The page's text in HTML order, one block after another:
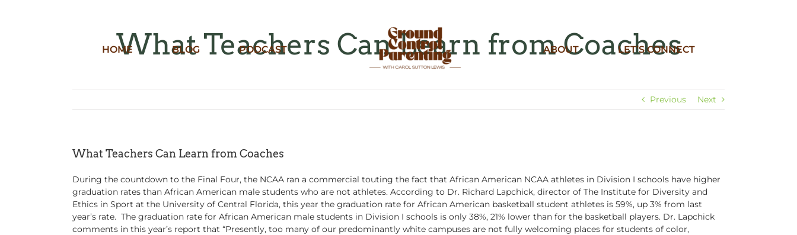
HOME BLOG PODCAST ABOUT LET’S CONNECT
What Teachers Can Learn from Coaches
Previous Next
What Teachers Can Learn from Coaches
During the countdown to the Final Four, the NCAA ran a commercial touting the fact that African American NCAA athletes in Division I schools have higher
graduation rates than African American male students who are not athletes. According to Dr. Richard Lapchick, director of The Institute for Diversity and
Ethics in Sport at the University of Central Florida, this year the graduation rate for African American basketball student athletes is 59%, up 3% from last
year’s rate. The graduation rate for African American male students in Division I schools is only 38%, 21% lower than for the basketball players. Dr. Lapchick
comments in this year’s report that “Presently, too many of our predominantly white campuses are not fully welcoming places for students of color,